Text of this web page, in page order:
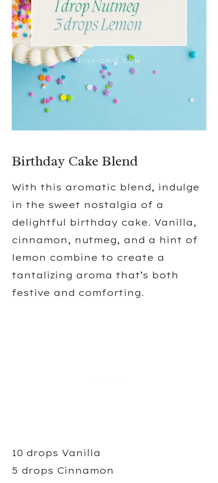
Birthday Cake Blend
With this aromatic blend, indulge
in the sweet nostalgia of a
delightful birthday cake. Vanilla,
cinnamon, nutmeg, and a hint of
lemon combine to create a
tantalizing aroma that’s both
festive and comforting.
10 drops Vanilla
5 drops Cinnamon